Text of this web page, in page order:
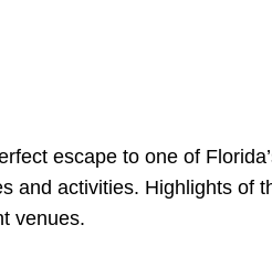
escape to one of
and activities. Highlights of
venues.